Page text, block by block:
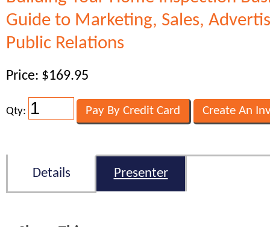
Guide to Marketing, Sales,
Public Relations
Price: $169.95
Qty:
Details Presenter